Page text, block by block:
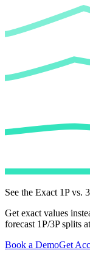
See the Exact 1P vs.
Get exact values
forecast 1P/3P splits
Book a DemoGet